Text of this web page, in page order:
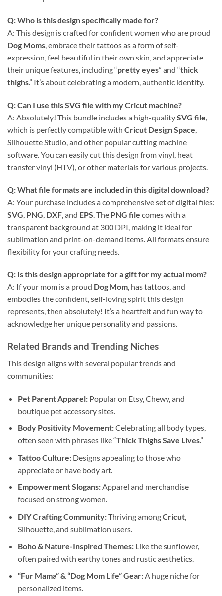
Q: Who is this design specifically made for?
A: This design is crafted for confident women who are proud
Dog Moms, embrace their tattoos as a form of self-
expression, feel beautiful in their own skin, and appreciate
their unique features, including “pretty eyes” and “thick
thighs.” It’s about celebrating a modern, authentic identity.
Q: Can I use thisSVG file with myCricut machine?
A: Absolutely! This bundle includes a high-qualitySVG file,
which is perfectly compatible with Cricut Design Space,
Silhouette Studio, and other popular cutting machine
software. You can easily cut this design from vinyl, heat
transfer vinyl (HTV), or other materials for various projects.
Q: What file formats are included in this digital download?
A: Your purchase includes a comprehensive set of digital files:
SVG PNG DXF , and EPS . The PNG file comes with a
transparent background at 300 DPI, making it ideal for
sublimation and print-on-demand items. All formats ensure
flexibility for your crafting needs.
Q: Is this design appropriate for a gift for my actual mom?
A: If your mom is a proud Dog Mom, has tattoos, and
embodies the confident, self-loving spirit this design
represents, then absolutely! It’s a heartfelt and fun way to
acknowledge her unique personality and passions.
Related Brands and Trending Niches
This design aligns with several popular trends and
communities:
Pet Parent Apparel:Popular on Etsy, Chewy, and
boutique pet accessory sites.
Body Positivity Movement:Celebrating all body types,
often seen with phrases like “Thick Thighs Save Lives.”
Tattoo Culture:Designs appealing to those who
appreciate or have body art.
Empowerment Slogans:Apparel and merchandise
focused on strong women.
DIY Crafting Community:Thriving amongCricut,
Silhouette, and sublimation users.
Boho & Nature-Inspired Themes:Like the sunflower,
often paired with earthy tones and rustic aesthetics.
“Fur Mama” & “Dog Mom Life” Gear:A huge niche for
personalized items.